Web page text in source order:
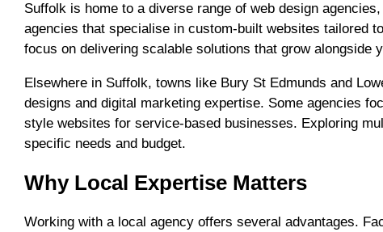
Suffolk is home to a diverse range of web design
agencies that specialise in custom-built websites tailored
focus on delivering scalable solutions that grow alongside
Elsewhere in Suffolk, towns like Bury St Edmunds and
designs and digital marketing expertise. Some agencies
style websites for service-based businesses. Exploring
specific needs and budget.
Why Local Expertise Matters
Working with a local agency offers several advantages.